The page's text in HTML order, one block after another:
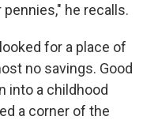
he recalls.
for a place of
no savings. Good
into a childhood
a corner of the